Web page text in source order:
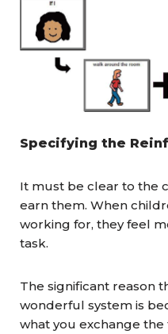
Specifying the
It must be clear to the
earn them. When
working for, they feel
task.
The significant reason
wonderful system is
what you exchange